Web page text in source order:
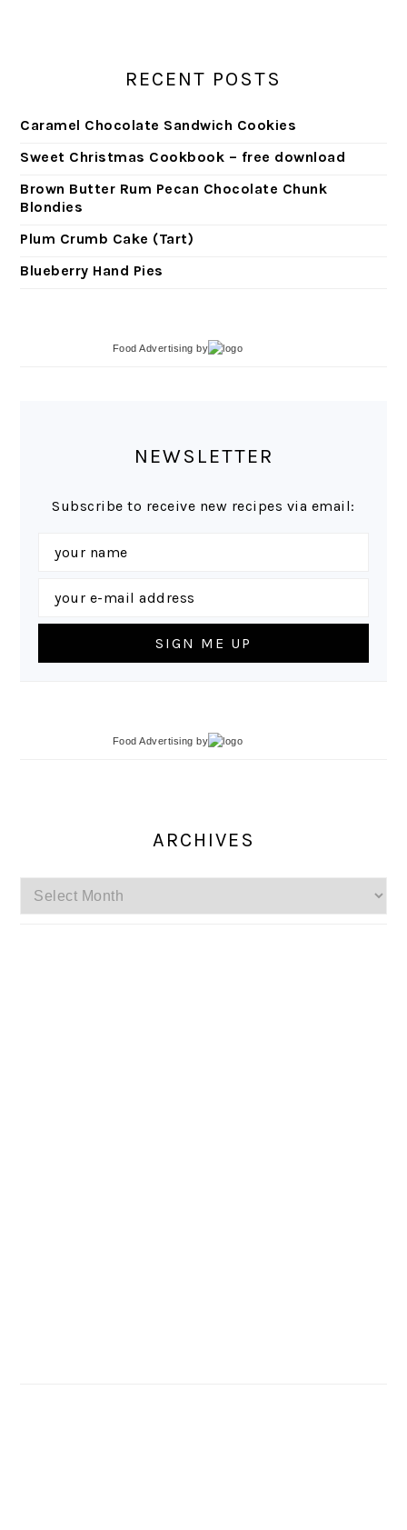
RECENT POSTS
Caramel Chocolate Sandwich Cookies
Sweet Christmas Cookbook – free download
Brown Butter Rum Pecan Chocolate Chunk
Blondies
Plum Crumb Cake (Tart)
Blueberry Hand Pies
Food Advertising by
NEWSLETTER
Subscribe to receive new recipes via email:
Food Advertising by
ARCHIVES
Archives